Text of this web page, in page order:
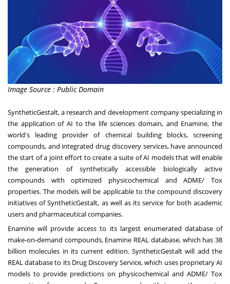
Image Source : Public Domain
SyntheticGestalt, a research and development company specializing in
the application of AI to the life sciences domain, and Enamine, the
world's leading provider of chemical building blocks, screening
compounds, and integrated drug discovery services, have announced
the start of a joint effort to create a suite of AI models that will enable
the generation of synthetically accessible biologically active
compounds with optimized physicochemical and ADME/ Tox
properties. The models will be applicable to the compound discovery
initiatives of SyntheticGestalt, as well as its service for both academic
users and pharmaceutical companies.
Enamine will provide access to its largest enumerated database of
make-on-demand compounds, Enamine REAL database, which has 38
billion molecules in its current edition. SyntheticGestalt will add the
REAL database to its Drug Discovery Service, which uses proprietary AI
models to provide predictions on physicochemical and ADME/ Tox